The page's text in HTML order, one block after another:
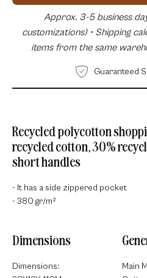
Approx. 3-5 business
customizations) • Shipping
items from the same
Guaranteed
Recycled polycotton
recycled cotton, 30%
short handles
- It has a side zippered pocket
- 380 gr/m²
Dimensions
Dimensions:
Main